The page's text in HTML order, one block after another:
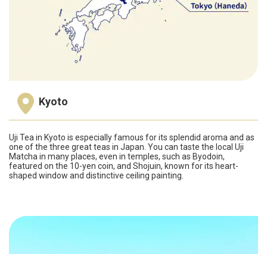
Kyoto
Uji Tea in Kyoto is especially famous for its splendid aroma and as
one of the three great teas in Japan. You can taste the local Uji
Matcha in many places, even in temples, such as Byodoin,
featured on the 10-yen coin, and Shojuin, known for its heart-
shaped window and distinctive ceiling painting.